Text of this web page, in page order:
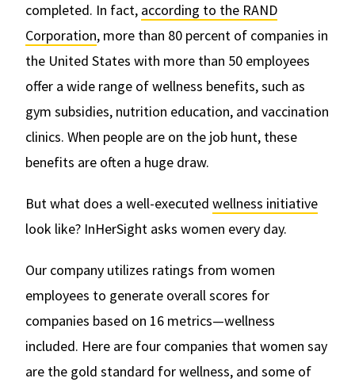
completed. In fact, according to the RAND
Corporation, more than 80 percent of companies in
the United States with more than 50 employees
offer a wide range of wellness benefits, such as
gym subsidies, nutrition education, and vaccination
clinics. When people are on the job hunt, these
benefits are often a huge draw.
But what does a well-executed wellness initiative
look like? InHerSight asks women every day.
Our company utilizes ratings from women
employees to generate overall scores for
companies based on 16 metrics—wellness
included. Here are four companies that women say
are the gold standard for wellness, and some of